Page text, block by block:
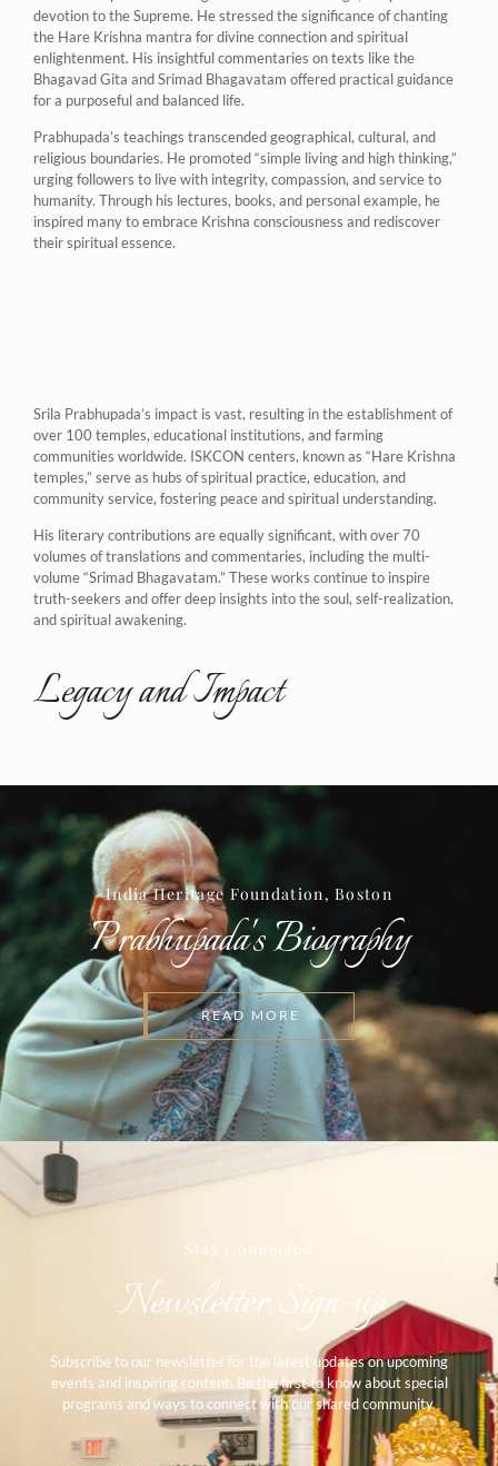
devotion to the Supreme. He stressed the significance of chanting
the Hare Krishna mantra for divine connection and spiritual
enlightenment. His insightful commentaries on texts like the
Bhagavad Gita and Srimad Bhagavatam offered practical guidance
for a purposeful and balanced life.
Prabhupada’s teachings transcended geographical, cultural, and
religious boundaries. He promoted “simple living and high thinking,”
urging followers to live with integrity, compassion, and service to
humanity. Through his lectures, books, and personal example, he
inspired many to embrace Krishna consciousness and rediscover
their spiritual essence.
Srila Prabhupada’s impact is vast, resulting in the establishment of
over 100 temples, educational institutions, and farming
communities worldwide. ISKCON centers, known as “Hare Krishna
temples,” serve as hubs of spiritual practice, education, and
community service, fostering peace and spiritual understanding.
His literary contributions are equally significant, with over 70
volumes of translations and commentaries, including the multi-
volume “Srimad Bhagavatam.” These works continue to inspire
truth-seekers and offer deep insights into the soul, self-realization,
and spiritual awakening.
Legacy and Impact
India Heritage Foundation, Boston
Prabhupada's Biography
READ MORE
Stay Connected​
Newsletter Sign-up​
Subscribe to our newsletter for the latest updates on upcoming
events and inspiring content. Be the first to know about special
programs and ways to connect with our shared community.